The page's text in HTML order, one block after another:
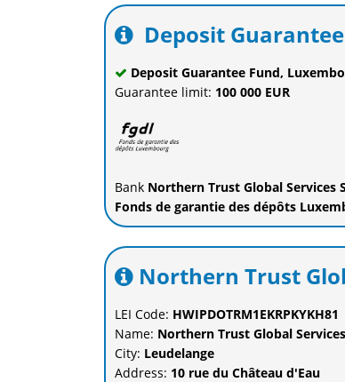
Deposit
Deposit Guarantee Fund,
Guarantee limit: 100 000 EUR
Bank Northern Trust Global Services
Fonds de garantie des dépôts
Northern Trust
LEI Code: HWIPDOTRM1EKRPKYKH81
Name: Northern Trust Global Services
City: Leudelange
Address: 10 rue du Château d'Eau